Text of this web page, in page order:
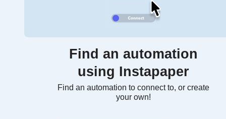
Find an automation
using Instapaper
Find an automation to connect to, or create
your own!